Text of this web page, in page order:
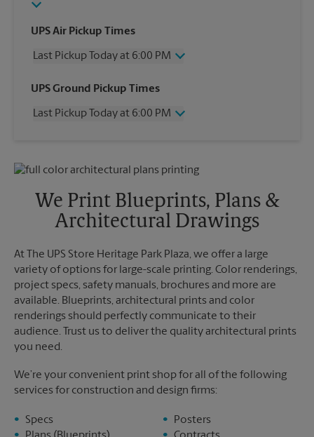
UPS Air Pickup Times
Last Pickup Today at 6:00 PM
Wednesday
6:00 PM
Friday
6:00 PM
Monday
6:00 PM
6:00 PM
UPS Ground Pickup Times
Last Pickup Today at 6:00 PM
Friday
6:00 PM
No Pickup
Sunday
No Pickup
Monday
6:00 PM
We Print Blueprints, Plans &
Architectural Drawings
At The UPS Store Heritage Park Plaza, we offer a large
variety of options for large-scale printing. Color renderings,
project specs, safety manuals, brochures and more are
available. Blueprints, architectural prints and color
renderings should perfectly communicate to their
audience. Trust us to deliver the quality architectural prints
you need.
We’re your convenient print shop for all of the following
services for construction and design firms:
Specs
Posters